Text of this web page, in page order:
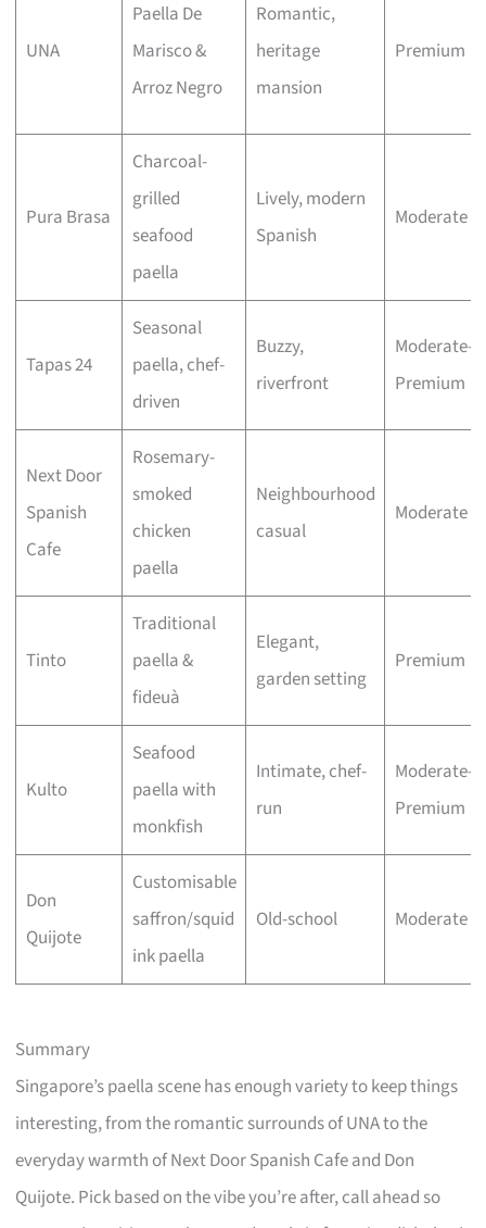
UNA
Paella De
Marisco &
Arroz Negro
Romantic,
heritage
mansion
Premium
Pura Brasa
Charcoal-
grilled
seafood
paella
Lively, modern
Spanish
Moderate
Tapas 24
Seasonal
paella, chef-
driven
Buzzy,
riverfront
Moderate–
Premium
Next Door
Spanish
Cafe
Rosemary-
smoked
chicken
paella
Neighbourhood
casual
Moderate
Tinto
Traditional
paella &
fideuà
Elegant,
garden setting
Premium
Kulto
Seafood
paella with
monkfish
Intimate, chef-
run
Moderate–
Premium
Don
Quijote
Customisable
saffron/squid
ink paella
Old-school Moderate
Summary
Singapore’s paella scene has enough variety to keep things
interesting, from the romantic surrounds of UNA to the
everyday warmth of Next Door Spanish Cafe and Don
Quijote. Pick based on the vibe you’re after, call ahead so